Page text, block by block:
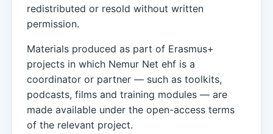
redistributed or resold without written
permission.
Materials produced as part of Erasmus+
projects in which Nemur Net ehf is a
coordinator or partner — such as toolkits,
podcasts, films and training modules — are
made available under the open-access terms
of the relevant project.